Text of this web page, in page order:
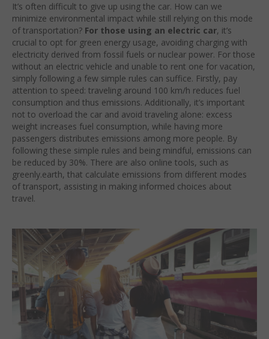
It’s often difficult to give up using the car. How can we
minimize environmental impact while still relying on this mode
of transportation? For those using an electric car, it’s
crucial to opt for green energy usage, avoiding charging with
electricity derived from fossil fuels or nuclear power. For those
without an electric vehicle and unable to rent one for vacation,
simply following a few simple rules can suffice. Firstly, pay
attention to speed: traveling around 100 km/h reduces fuel
consumption and thus emissions. Additionally, it’s important
not to overload the car and avoid traveling alone: excess
weight increases fuel consumption, while having more
passengers distributes emissions among more people. By
following these simple rules and being mindful, emissions can
be reduced by 30%. There are also online tools, such as
greenly.earth, that calculate emissions from different modes
of transport, assisting in making informed choices about
travel.